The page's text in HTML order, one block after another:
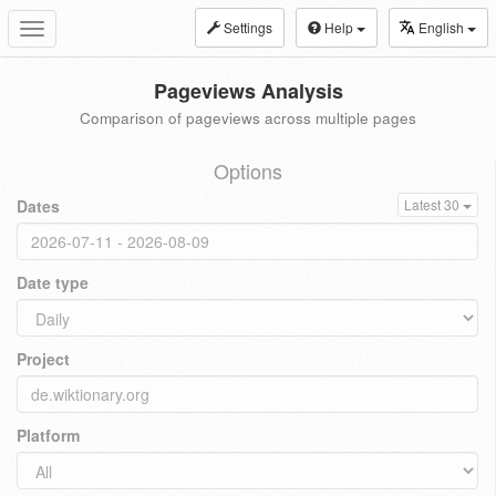
Toggle
navigation
Settings Help English
Pageviews Analysis
Comparison of pageviews across multiple pages
Options
Dates Latest 30
Date type
Project
Platform